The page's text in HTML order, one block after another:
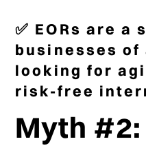
✅ EORs are
businesses of
looking for
risk-free
Myth #2: